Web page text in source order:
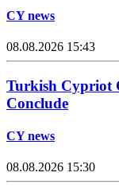
CY news
08.08.2026 15:43
Turkish Cypriot
Conclude
CY news
08.08.2026 15:30